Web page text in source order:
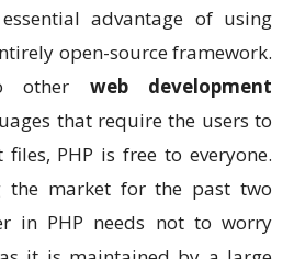
advantage of using
open-source framework.
other web development
that require the users to
PHP is free to everyone.
the market for the past two
in PHP needs not to worry